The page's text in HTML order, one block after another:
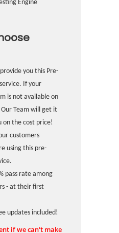
Engine
you this Pre-
If your
is not available on
Team will get it
on the cost price!
customers
using this pre-
pass rate among
- at their first
updates included!
if we can't make